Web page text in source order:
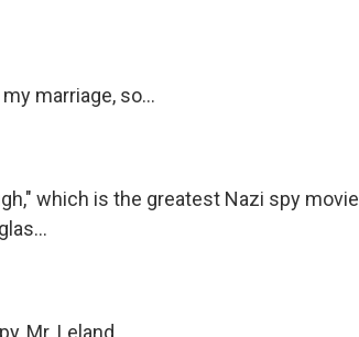
marriage, so...
which is the greatest Nazi spy movie
Mr. Leland.